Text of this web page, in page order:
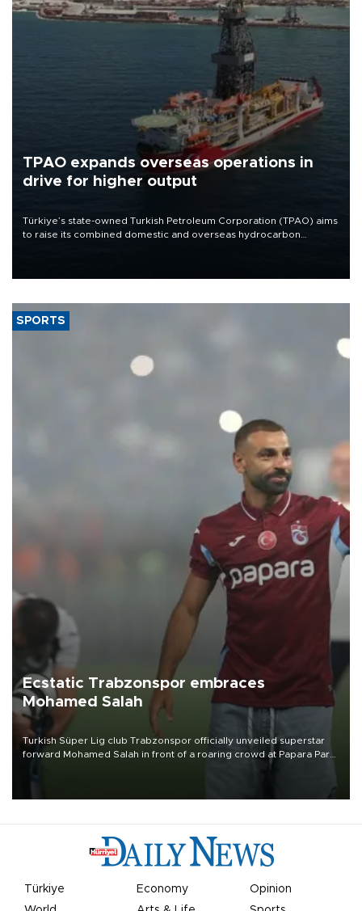
TPAO expands overseas operations in
drive for higher output
Türkiye’s state-owned Turkish Petroleum Corporation (TPAO) aims
to raise its combined domestic and overseas hydrocarbon
SPORTS
Ecstatic Trabzonspor embraces
Mohamed Salah
Turkish Süper Lig club Trabzonspor officially unveiled superstar
forward Mohamed Salah in front of a roaring crowd at Papara Park
Türkiye Economy
Opinion